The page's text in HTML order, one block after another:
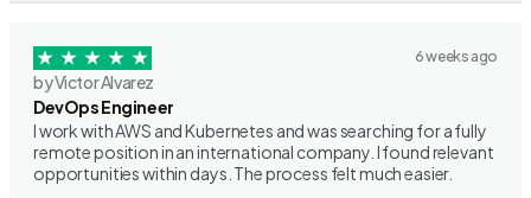
6 weeks ago
by Victor Alvarez
DevOps Engineer
I work with AWS and Kubernetes and was searching for a fully
remote position in an international company. I found relevant
opportunities within days. The process felt much easier.